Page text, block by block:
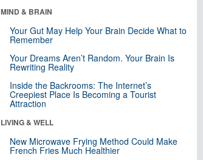
MIND & BRAIN
Your Gut May Help Your Brain Decide What to
Remember
Your Dreams Aren’t Random. Your Brain Is
Rewriting Reality
Inside the Backrooms: The Internet’s
Creepiest Place Is Becoming a Tourist
Attraction
LIVING & WELL
New Microwave Frying Method Could Make
French Fries Much Healthier